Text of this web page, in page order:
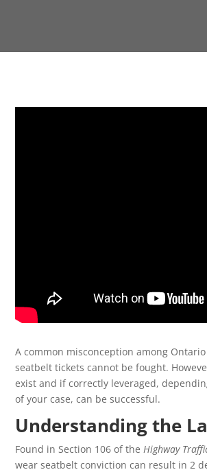
A common misconception among
seatbelt tickets cannot be fought.
exist and if correctly leveraged,
of your case, can be successful.
Understanding the
Found in Section 106 of theHighway
wear seatbelt conviction can result in 2